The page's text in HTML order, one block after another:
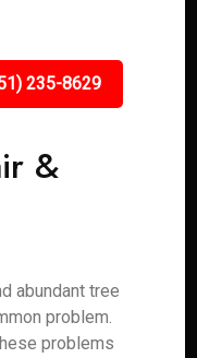
235-8629
&
abundant tree
problem.
problems